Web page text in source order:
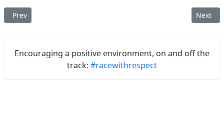
Previous article: BRCA – 2025 Section Summary Report
Prev Next
Next
Encouraging a positive environment, on and off the
track: #racewithrespect